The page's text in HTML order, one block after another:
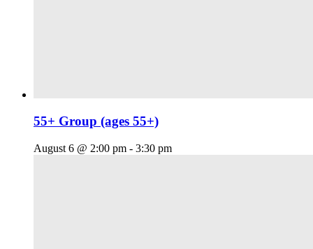
55+ Group (ages 55+)
August 6 @ 2:00 pm - 3:30 pm